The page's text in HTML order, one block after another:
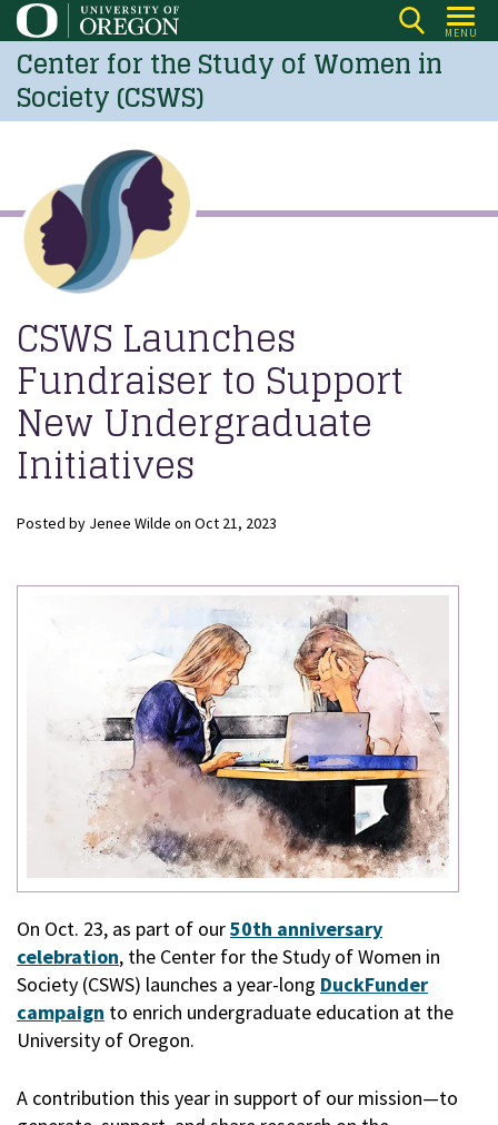
Skip
to
main
content
MENU
Center for the Study of Women in
Society (CSWS)
CSWS Launches
Fundraiser to Support
New Undergraduate
Initiatives
Posted by Jenee Wilde on Oct 21, 2023
On Oct. 23, as part of our50th anniversary
celebration, the Center for the Study of Women in
Society (CSWS) launches a year-long DuckFunder
campaign to enrich undergraduate education at the
University of Oregon.
A contribution this year in support of our mission—to